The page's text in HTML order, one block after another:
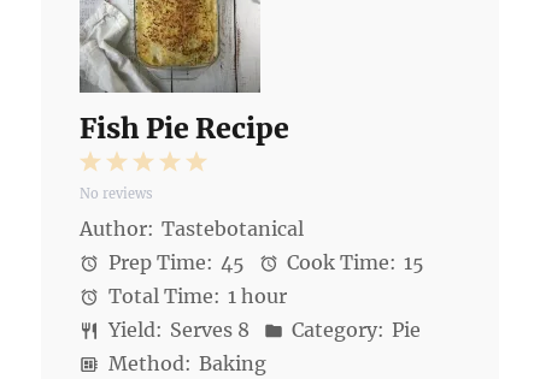
Fish Pie Recipe
5
4
3
2
Stars
1
Star
No reviews
Author: Tastebotanical
Prep Time: 45 Cook Time: 15
Total Time: 1 hour
Yield: Serves 8 Category: Pie
Method: Baking